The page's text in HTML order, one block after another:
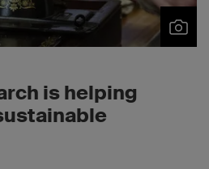
is helping